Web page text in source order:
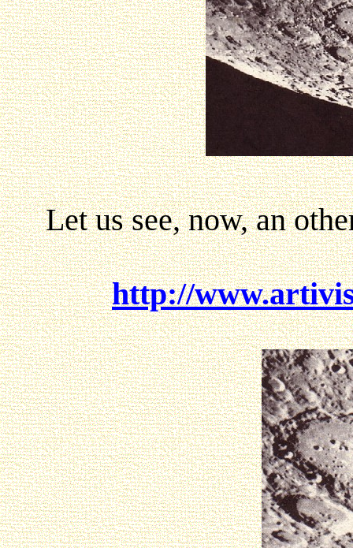
Let us see, now, an
http://